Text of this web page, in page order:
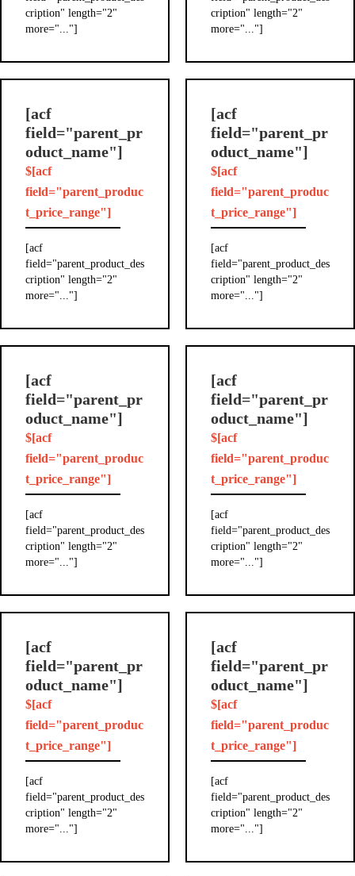
cription" length="2"
more="..."]
cription" length="2"
more="..."]
[acf
field="parent_pr
oduct_name"]
$[acf
field="parent_produc
t_price_range"]
[acf
field="parent_product_des
cription" length="2"
more="..."]
[acf
field="parent_pr
oduct_name"]
$[acf
field="parent_produc
t_price_range"]
[acf
field="parent_product_des
cription" length="2"
more="..."]
[acf
field="parent_pr
oduct_name"]
$[acf
field="parent_produc
t_price_range"]
[acf
field="parent_product_des
cription" length="2"
more="..."]
[acf
field="parent_pr
oduct_name"]
$[acf
field="parent_produc
t_price_range"]
[acf
field="parent_product_des
cription" length="2"
more="..."]
[acf
field="parent_pr
oduct_name"]
$[acf
field="parent_produc
t_price_range"]
[acf
field="parent_product_des
cription" length="2"
more="..."]
[acf
field="parent_pr
oduct_name"]
$[acf
field="parent_produc
t_price_range"]
[acf
field="parent_product_des
cription" length="2"
more="..."]